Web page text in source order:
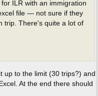
ILR with an immigration
file — not sure if they
trip. There's quite a lot of
up to the limit (30 trips?) and
At the end there should